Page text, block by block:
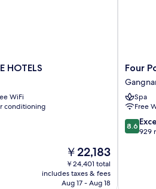
HOTELS
WiFi
conditioning
The
price
is
￥22,183
￥22,183
￥24,401 total
includes taxes & fees
Aug 17 - Aug 18
Four
Points
by
Seoul
Four
Spa
Free
8.6
out
8.6
929